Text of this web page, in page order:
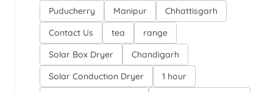
Puducherry
Manipur
Chhattisgarh
Contact Us
tea
range
Solar Box Dryer
Chandigarh
Solar Conduction Dryer
1 hour